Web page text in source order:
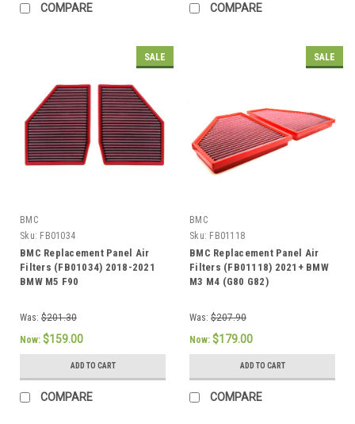
COMPARE COMPARE
SALE
BMC
Sku: FB01034
BMC Replacement Panel Air
Filters (FB01034) 2018-2021
BMW M5 F90
Was: $201.30
Now: $159.00
ADD TO CART
COMPARE
SALE
BMC
Sku: FB01118
BMC Replacement Panel Air
Filters (FB01118) 2021+ BMW
M3 M4 (G80 G82)
Was: $207.90
Now: $179.00
ADD TO CART
COMPARE